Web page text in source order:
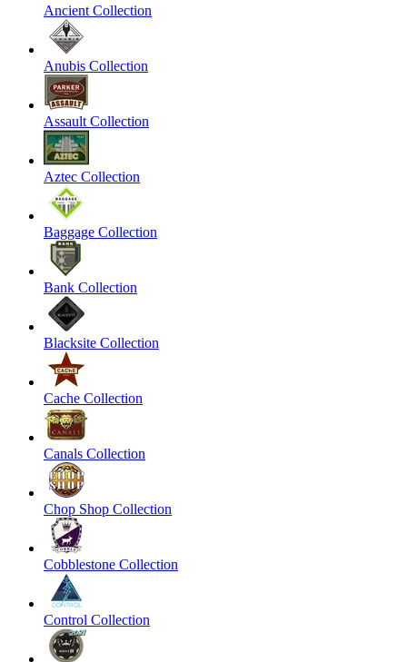
Ancient Collection
Anubis Collection
Assault Collection
Aztec Collection
Baggage Collection
Bank Collection
Blacksite Collection
Cache Collection
Canals Collection
Chop Shop Collection
Cobblestone Collection
Control Collection